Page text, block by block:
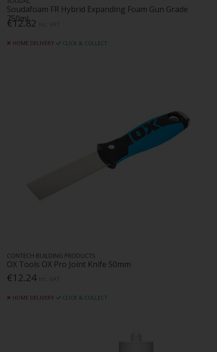
Soudafoam FR Hybrid Expanding Foam Gun Grade
750ml
€12.82
HOME DELIVERY CLICK & COLLECT
CONTECH BUILDING PRODUCTS
OX Tools OX Pro Joint Knife 50mm
€12.24
HOME DELIVERY CLICK & COLLECT